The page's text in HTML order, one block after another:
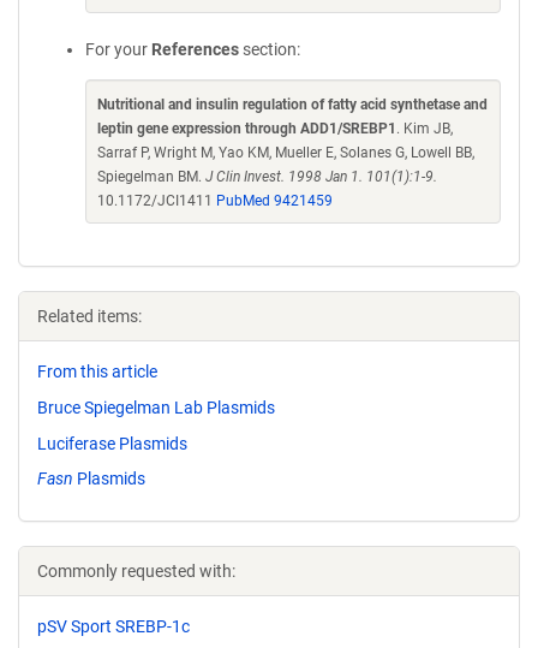
For your References section:
Nutritional and insulin regulation of fatty acid synthetase and
leptin gene expression through ADD1/SREBP1 . Kim JB,
Sarraf P, Wright M, Yao KM, Mueller E, Solanes G, Lowell BB,
Spiegelman BM. J Clin Invest. 1998 Jan 1. 101(1):1-9.
10.1172/JCI1411
PubMed 9421459
Related items:
From this article
Bruce Spiegelman Lab Plasmids
Luciferase Plasmids
Fasn Plasmids
Commonly requested with:
pSV Sport SREBP-1c